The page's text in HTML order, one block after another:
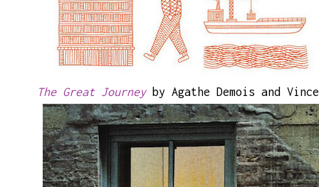
The Great Journeyby Agathe Demois and